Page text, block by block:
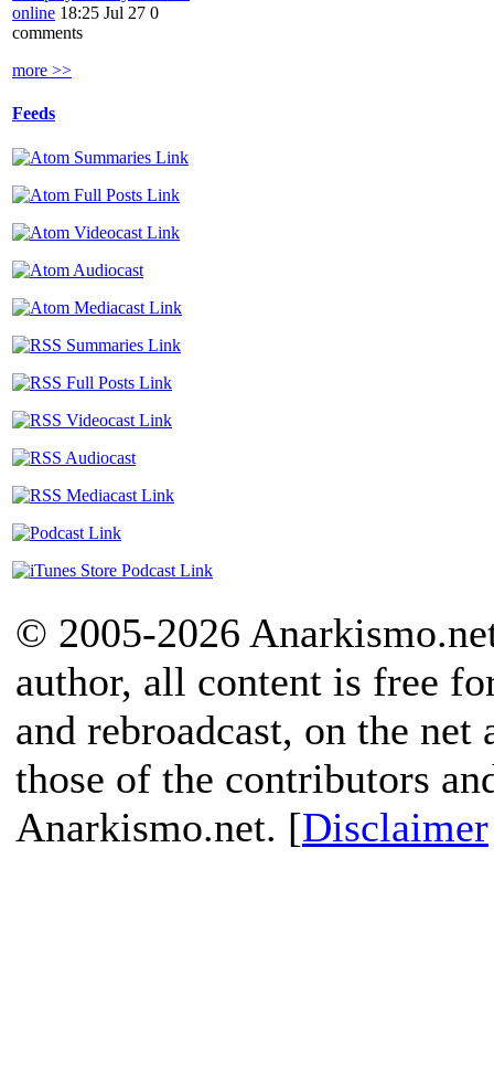
online 18:25 Jul 27 0
comments
more >>
Feeds
© 2005-2026
author, all content is free
and rebroadcast, on the
those of the contributors
Anarkismo.net. [Disclaimer